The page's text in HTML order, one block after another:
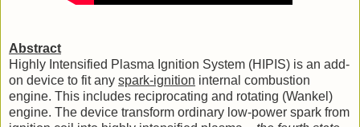
Abstract
Highly Intensified Plasma Ignition System (HIPIS) is an add-
on device to fit any spark-ignition internal combustion
engine. This includes reciprocating and rotating (Wankel)
engine. The device transform ordinary low-power spark from